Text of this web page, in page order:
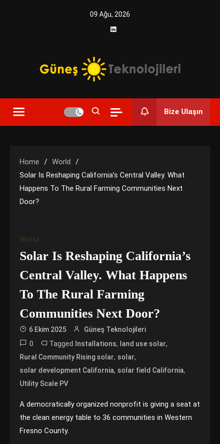
09 Ağu, 2026
Güneş Teknolojileri | Solar
Enerji Çözümleri ve
Bize Ulaşın
Home
World
Solar Is Reshaping California’s Central Valley. What
Happens To The Rural Farming Communities Next
Door?
World
Solar Is Reshaping California’s
Central Valley. What Happens
To The Rural Farming
Communities Next Door?
6 Ekim 2025 Güneş Teknolojileri
0 Tagged Installations, land use solar,
Rural Community Rising solar, solar,
solar development California, solar field California,
Utility Scale PV
A democratically organized nonprofit is giving a seat at
the clean energy table to 36 communities in Western
Fresno County.